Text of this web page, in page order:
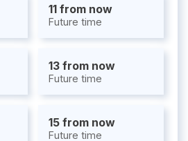
11 from now
Future time
13 from now
Future time
15 from now
Future time